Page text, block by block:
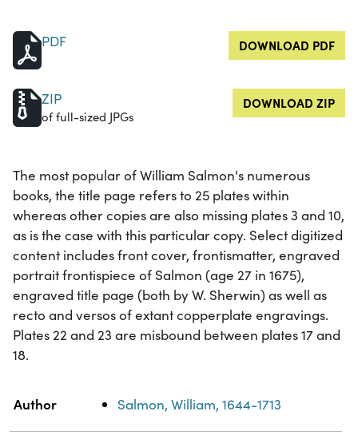
PDF DOWNLOAD PDF
ZIP
of full-sized JPGs
DOWNLOAD ZIP
The most popular of William Salmon's numerous
books, the title page refers to 25 plates within
whereas other copies are also missing plates 3 and 10,
as is the case with this particular copy. Select digitized
content includes front cover, frontismatter, engraved
portrait frontispiece of Salmon (age 27 in 1675),
engraved title page (both by W. Sherwin) as well as
recto and versos of extant copperplate engravings.
Plates 22 and 23 are misbound between plates 17 and
18.
Property Value
Author Salmon, William, 1644-1713